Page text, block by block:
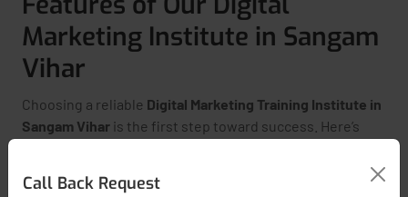
Marketing Institute in Sangam
Vihar
Choosing a reliable Digital Marketing Training Institute in
Sangam Vihar is the first step toward success. Here’s
Live Classes with Certified Trainers
Call Back Request